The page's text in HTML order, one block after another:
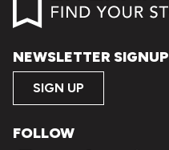
NEWSLETTER SIGNUP
SIGN UP
FOLLOW